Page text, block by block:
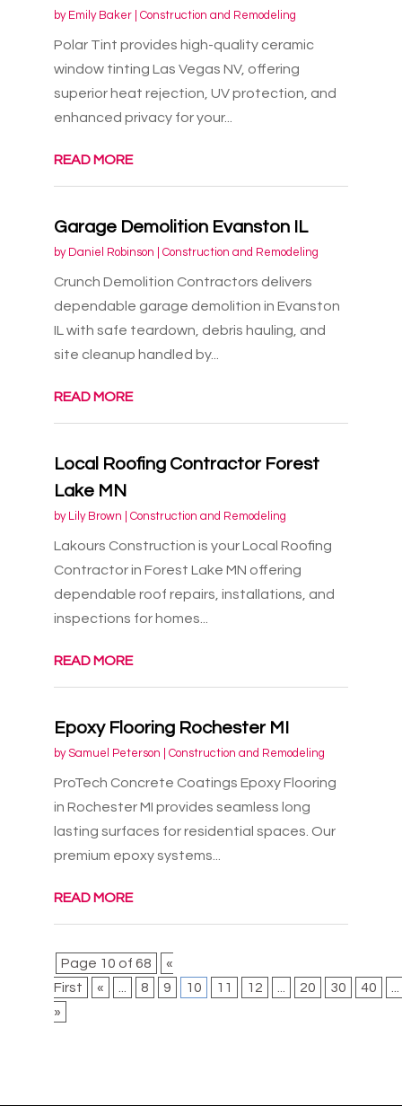
by Emily Baker| Construction and Remodeling
Polar Tint provides high-quality ceramic
window tinting Las Vegas NV, offering
superior heat rejection, UV protection, and
enhanced privacy for your...
READ MORE
Garage Demolition Evanston IL
by Daniel Robinson Construction and Remodeling
Crunch Demolition Contractors delivers
dependable garage demolition in Evanston
IL with safe teardown, debris hauling, and
site cleanup handled by...
READ MORE
Local Roofing Contractor Forest
Lake MN
by Lily Brown Construction and Remodeling
Lakours Construction is your Local Roofing
Contractor in Forest Lake MN offering
dependable roof repairs, installations, and
inspections for homes...
READ MORE
Epoxy Flooring Rochester MI
bySamuel Peterson Construction and Remodeling
ProTech Concrete Coatings Epoxy Flooring
in Rochester MI provides seamless long
lasting surfaces for residential spaces. Our
premium epoxy systems...
READ MORE
Page 10 of 68
«
First
« 8 9 10 11 12 20 30 40
»